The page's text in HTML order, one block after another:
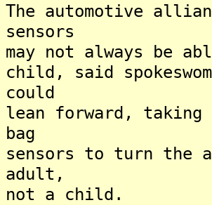
The automotive
sensors
may not always be
child, said
could
lean forward,
bag
sensors to turn the
adult,
not a child.